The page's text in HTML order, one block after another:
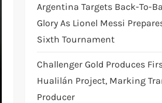
Argentina Targets Back-To-
Glory As Lionel Messi
Sixth Tournament
Challenger Gold Produces
Hualilán Project, Marking
Producer